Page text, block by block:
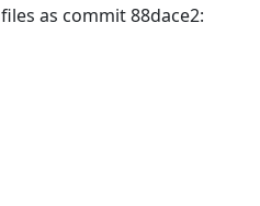
files as commit 88dace2: